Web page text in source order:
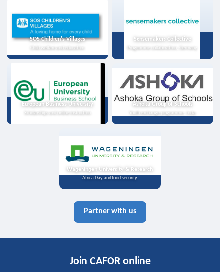
SOS Children's Villages
Child welfare and education
Sensemakers Collective
Programme collaboration, Germany
European Business University
Scholarships and online instruction
Ashoka Group of Schools
Youth exchange programme, India
Wageningen University & Research
Africa Day and food security
Partner with us
Join CAFOR online